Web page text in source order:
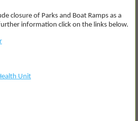
closure of Parks and Boat Ramps as a
information click on the links below.
Unit